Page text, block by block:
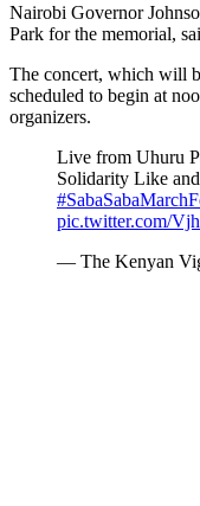
Nairobi Governor
Park for the memorial,
The concert, which will
scheduled to begin at
organizers.
Live from Uhuru
Solidarity Like
pic.twitter.com/
— The Kenyan